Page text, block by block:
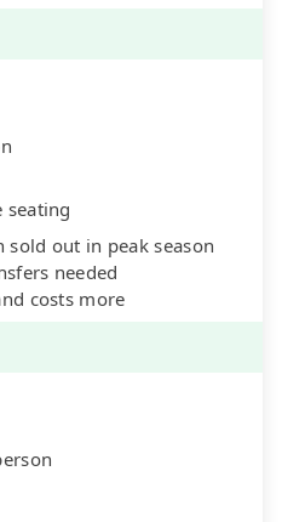
seating
sold out in peak season
needed
costs more